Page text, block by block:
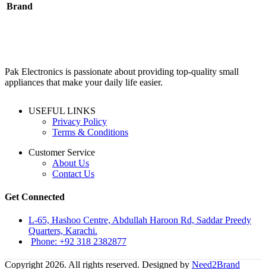
Brand
Pak Electronics is passionate about providing top-quality small
appliances that make your daily life easier.
USEFUL LINKS
Privacy Policy
Terms & Conditions
Customer Service
About Us
Contact Us
Get Connected
L-65, Hashoo Centre, Abdullah Haroon Rd, Saddar Preedy
Quarters, Karachi.
Phone: +92 318 2382877
Copyright 2026. All rights reserved. Designed by Need2Brand